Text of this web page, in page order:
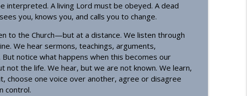
interpreted. A living Lord must be obeyed. A dead
you, knows you, and calls you to change.
to the Church—but at a distance. We listen through
We hear sermons, teachings, arguments,
notice what happens when this becomes our
the life. We hear, but we are not known. We learn,
choose one voice over another, agree or disagree
control.